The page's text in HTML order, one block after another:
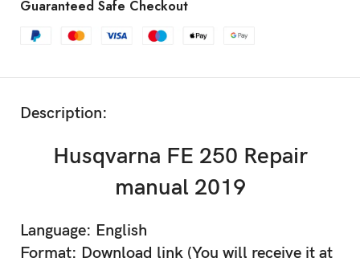
Guaranteed Safe Checkout
Description:
Husqvarna FE 250 Repair
manual 2019
Language: English
Format: Download link (You will receive it at